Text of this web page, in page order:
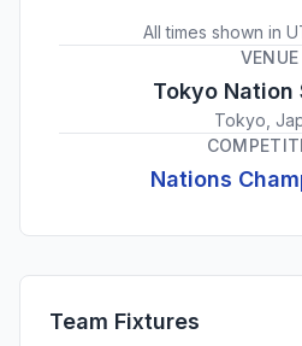
All times shown in
VENUE
Tokyo Nation
Tokyo,
Nations
Team Fixtures